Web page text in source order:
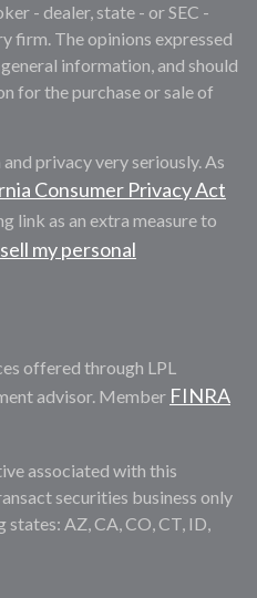
- dealer, state - or SEC -
firm. The opinions expressed
information, and should
for the purchase or sale of
privacy very seriously. As
Consumer Privacy Act
link as an extra measure to
my personal
offered through LPL
advisor. Member FINRA
associated with this
securities business only
AZ, CA, CO, CT, ID,